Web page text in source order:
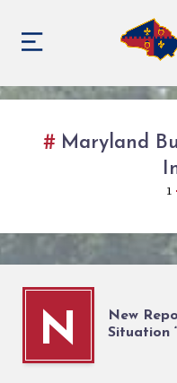
Maryland
1
N
New
Situation